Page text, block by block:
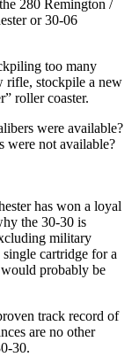
280 Remington /
or 30-06
too many
rifle, stockpile a new
roller coaster.
were available?
were not available?
has won a loyal
the 30-30 is
military
cartridge for a
probably be
track record of
are no other
30.